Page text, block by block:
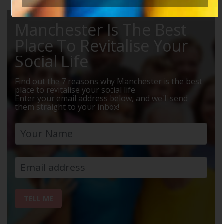
Manchester Is The Best
Place To Revitalise Your
Social Life
Find out the 7 reasons why Manchester is the best
place to revitalise your social life
Enter your email address below, and we'll send
them straight to your inbox!